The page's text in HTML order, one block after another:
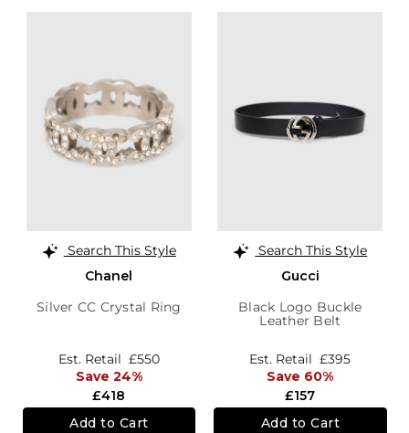
Search This Style
Chanel
Silver CC Crystal Ring
£418
Est. Retail £550
Save 24%
Add to Cart
Search This Style
Gucci
Black Logo Buckle
Leather Belt
£157
Est. Retail £395
Save 60%
Add to Cart